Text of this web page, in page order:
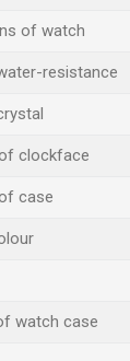
of watch
resistance
clockface
case
watch case